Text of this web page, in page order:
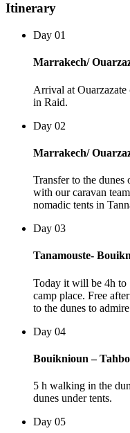
Itinerary
Day 01
Marrakech/
Arrival at
in Raid.
Day 02
Marrakech/
Transfer to the
with our caravan
nomadic tents in
Day 03
Tanamouste-
Today it will be 4h to
camp place. Free
to the dunes to
Day 04
Bouiknioun –
5 h walking in the
dunes under tents.
Day 05